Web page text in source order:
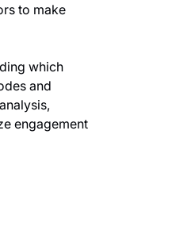
to make
which
and
engagement